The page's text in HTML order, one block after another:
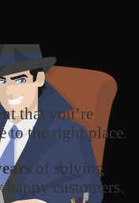
that you’re
to the right place.
of solving
customers.